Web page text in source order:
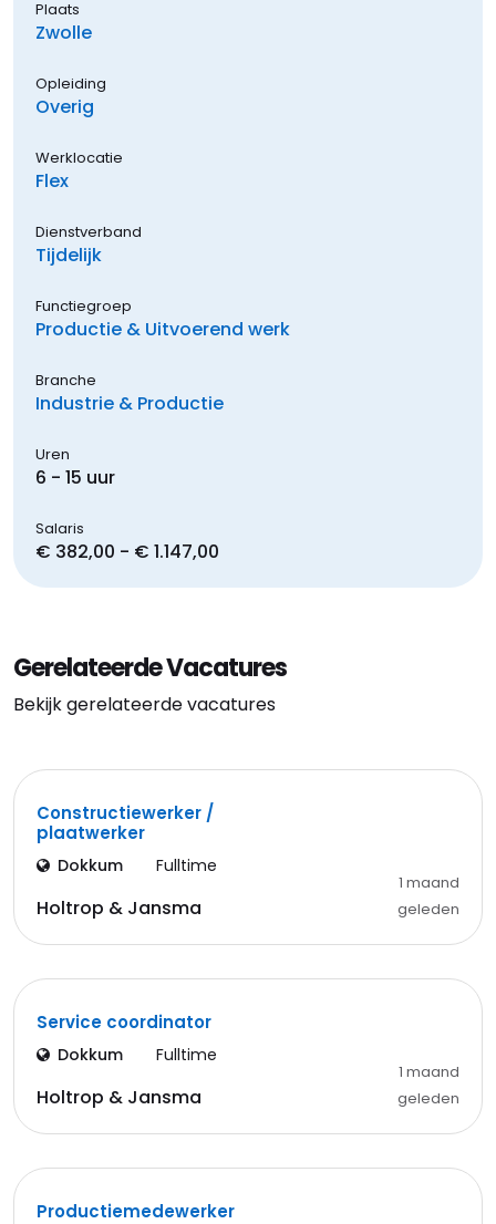
Plaats
Zwolle
Opleiding
Overig
Werklocatie
Flex
Dienstverband
Tijdelijk
Functiegroep
Productie & Uitvoerend werk
Branche
Industrie & Productie
Uren
6 - 15 uur
Salaris
€ 382,00 - € 1.147,00
Gerelateerde Vacatures
Bekijk gerelateerde vacatures
Constructiewerker /
plaatwerker
Dokkum Fulltime
Holtrop & Jansma
1 maand
geleden
Service coordinator
Dokkum Fulltime
Holtrop & Jansma
1 maand
geleden
Productiemedewerker